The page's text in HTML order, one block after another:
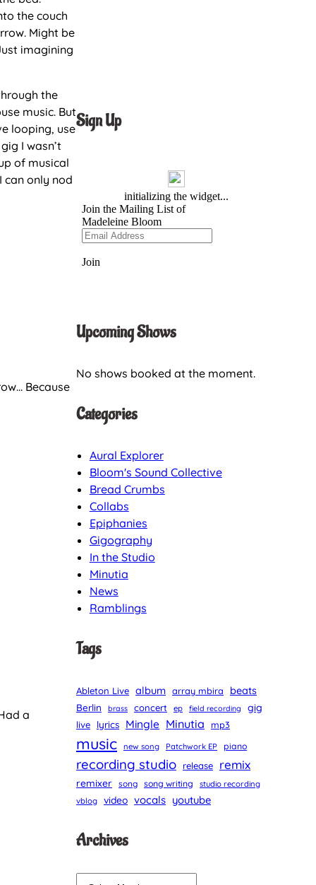
the couch
Might be
imagining
the
music. But
looping, use
I wasn’t
of musical
can only nod
Because
a
Sign Up
Upcoming Shows
No shows booked at the moment.
Categories
Aural Explorer
Bloom's Sound Collective
Bread Crumbs
Collabs
Epiphanies
Gigography
In the Studio
Minutia
News
Ramblings
Tags
Ableton Live album array mbira beats
Berlin brass concert ep field recording gig
live lyrics Mingle Minutia mp3
music new song Patchwork EP piano
recording studio release remix
remixer song song writing
studio recording
vblog
video vocals youtube
Archives